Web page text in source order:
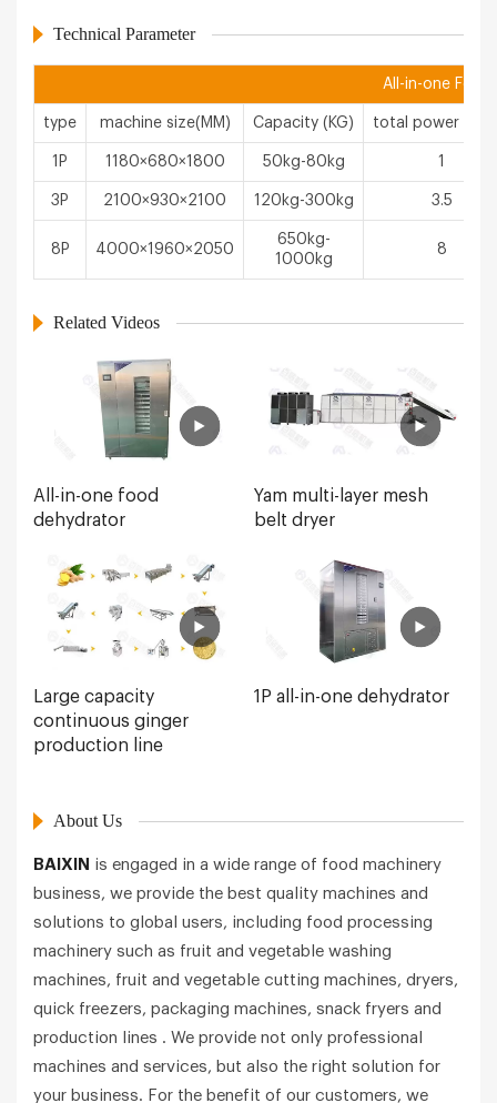
Technical Parameter
All-in-one
type machine size(MM) Capacity (KG) total power（kw
1P 1180×680×1800 50kg-80kg 1
3P 2100×930×2100 120kg-300kg 3.5
8P 4000×1960×2050
650kg-
1000kg
8
Related Videos
All-in-one food
dehydrator
Yam multi-layer mesh
belt dryer
Large capacity
continuous ginger
production line
1P all-in-one dehydrator
About Us
BAIXIN is engaged in a wide range of food machinery
business, we provide the best quality machines and
solutions to global users, including food processing
machinery such as fruit and vegetable washing
machines, fruit and vegetable cutting machines, dryers,
quick freezers, packaging machines, snack fryers and
production lines . We provide not only professional
machines and services, but also the right solution for
your business. For the benefit of our customers, we